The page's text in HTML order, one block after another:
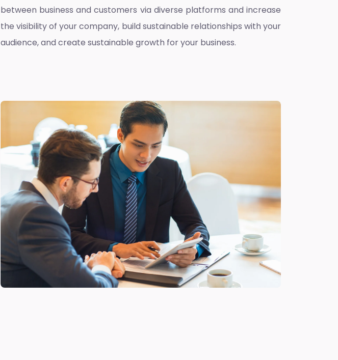
between business and customers via diverse platforms and increase
the visibility of your company, build sustainable relationships with your
audience, and create sustainable growth for your business.